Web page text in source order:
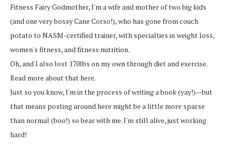
Fitness Fairy Godmother, I'm a wife and mother of two big kids
(and one very bossy Cane Corso!), who has gone from couch
potato to NASM-certified trainer, with specialties in weight loss,
women's fitness, and fitness nutrition.
Oh, and I also lost 170lbs on my own through diet and exercise.
Read more about that here.
Just so you know, I'm in the process of writing a book (yay!)—but
that means posting around here might be a little more sparse
than normal (boo!) so bear with me. I'm still alive, just working
hard!